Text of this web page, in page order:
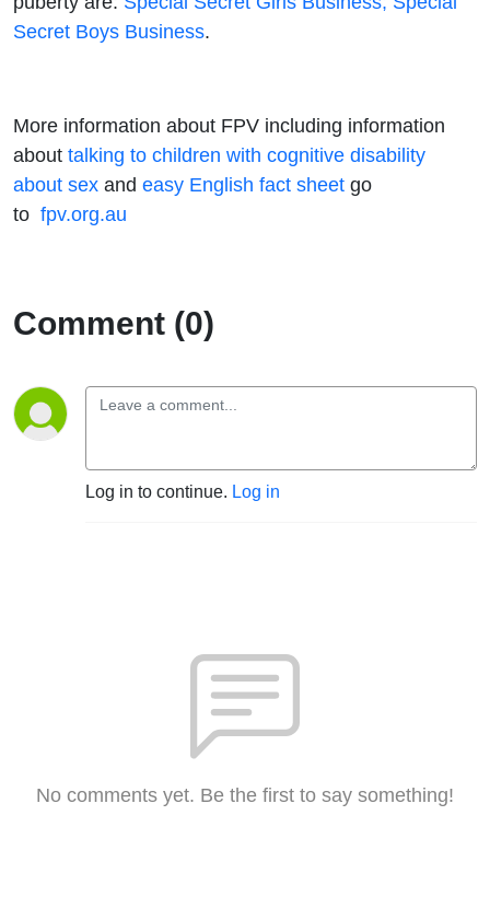
Secret Boys Business.
More information about FPV including information
about talking to children with cognitive disability
about sex and easy English fact sheet go
to fpv.org.au
Comment (0)
Log in to continue. Log in
No comments yet. Be the first to say something!